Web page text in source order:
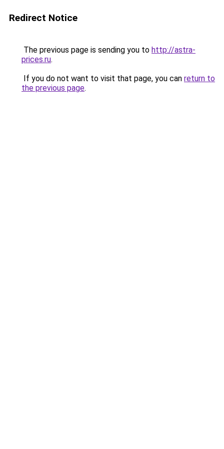
Redirect Notice
The previous page is sending you to http://astra-
prices.ru.
If you do not want to visit that page, you can return to
the previous page.